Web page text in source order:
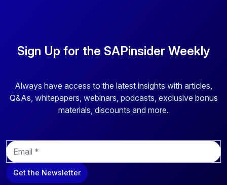
Sign Up for the SAPinsider Weekly
Always have access to the latest insights with articles,
Q&As, whitepapers, webinars, podcasts, exclusive bonus
materials, discounts and more.
E
m
a
i
Get the Newsletter